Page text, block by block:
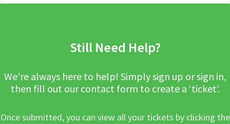
Still Need Help?
We’re always here to help! Simply sign up or sign in,
then fill out our contact form to create a ‘ticket’.
Once submitted, you can view all your tickets by clicking the